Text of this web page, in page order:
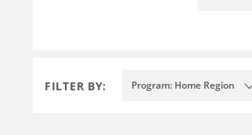
FILTER BY: Program: Home Region